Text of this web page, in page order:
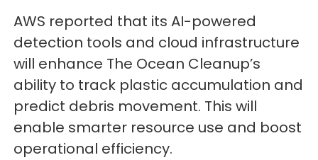
AWS reported that its AI-powered
detection tools and cloud infrastructure
will enhance The Ocean Cleanup’s
ability to track plastic accumulation and
predict debris movement. This will
enable smarter resource use and boost
operational efficiency.